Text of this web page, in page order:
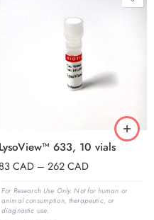
LysoView™ 633, 10 vials
CAD – 262CAD
For Research Use Only. Not for human or
animal consumption, therapeutic, or
diagnostic use.